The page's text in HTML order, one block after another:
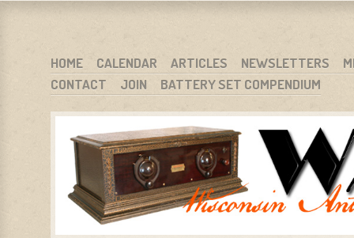
WARCI.ORG
WISCONSIN ANTIQUE RADIO CLUB, INC.
MENU
SKIP TO CONTENT
HOME CALENDAR ARTICLES NEWSLETTERS
CONTACT
JOIN BATTERY SET COMPENDIUM